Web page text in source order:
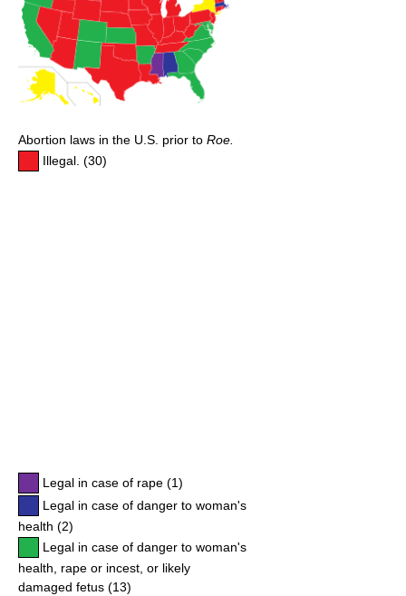
Abortion laws in the U.S. prior to Roe.
Illegal. (30)
Legal in case of rape (1)
Legal in case of danger to woman's
health (2)
Legal in case of danger to woman's
health, rape or incest, or likely
damaged fetus (13)